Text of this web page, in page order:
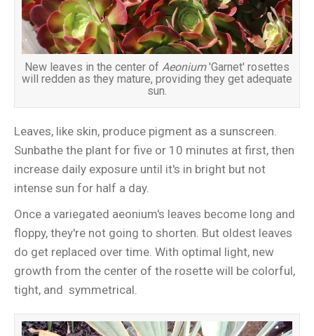
New leaves in the center of Aeonium'Garnet' rosettes
will redden as they mature, providing they get adequate
sun.
Leaves, like skin, produce pigment as a sunscreen.
Sunbathe the plant for five or 10 minutes at first, then
increase daily exposure until it's in bright but not
intense sun for half a day.
Once a variegated aeonium's leaves become long and
floppy, they're not going to shorten. But oldest leaves
do get replaced over time. With optimal light, new
growth from the center of the rosette will be colorful,
tight, and symmetrical.